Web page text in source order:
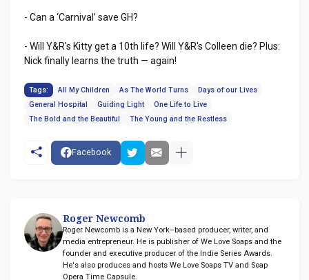
- Can a ‘Carnival’ save GH?
- Will Y&R's Kitty get a 10th life? Will Y&R's Colleen die? Plus:
Nick finally learns the truth — again!
Tags: All My Children As The World Turns
Days of our Lives
General Hospital
Guiding Light
One Life to Live
The Bold and the Beautiful
The Young and the Restless
Facebook
Roger Newcomb
Roger Newcomb is a New York–based producer, writer, and
media entrepreneur. He is publisher of We Love Soaps and the
founder and executive producer of the Indie Series Awards.
He's also produces and hosts We Love Soaps TV and Soap
Opera Time Capsule.